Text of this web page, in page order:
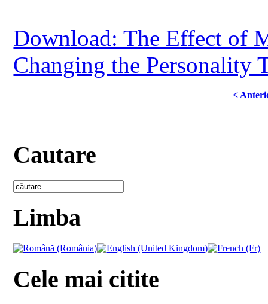
Download: The Effect of
Changing the Personality
<
Cautare
Limba
Cele mai citite